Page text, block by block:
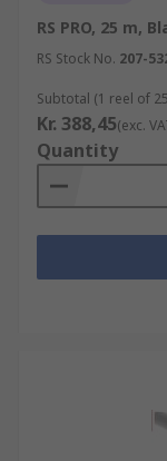
RS PRO, 25 m,
RS Stock No. 207-
Subtotal (1 reel of
Kr. 388,45(exc.
Quantity